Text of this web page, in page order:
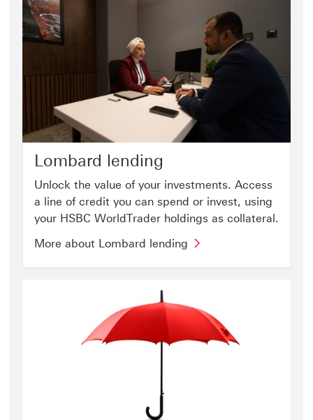
Lombard lending
Unlock the value of your investments. Access
a line of credit you can spend or invest, using
your HSBC WorldTrader holdings as collateral.
More about Lombard lending